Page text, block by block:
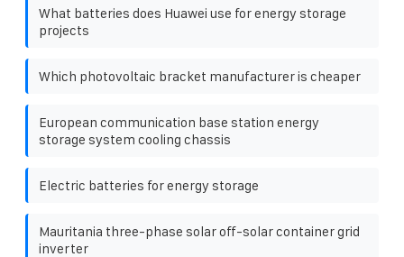
What batteries does Huawei use for energy storage
projects
Which photovoltaic bracket manufacturer is cheaper
European communication base station energy
storage system cooling chassis
Electric batteries for energy storage
Mauritania three-phase solar off-solar container grid
inverter